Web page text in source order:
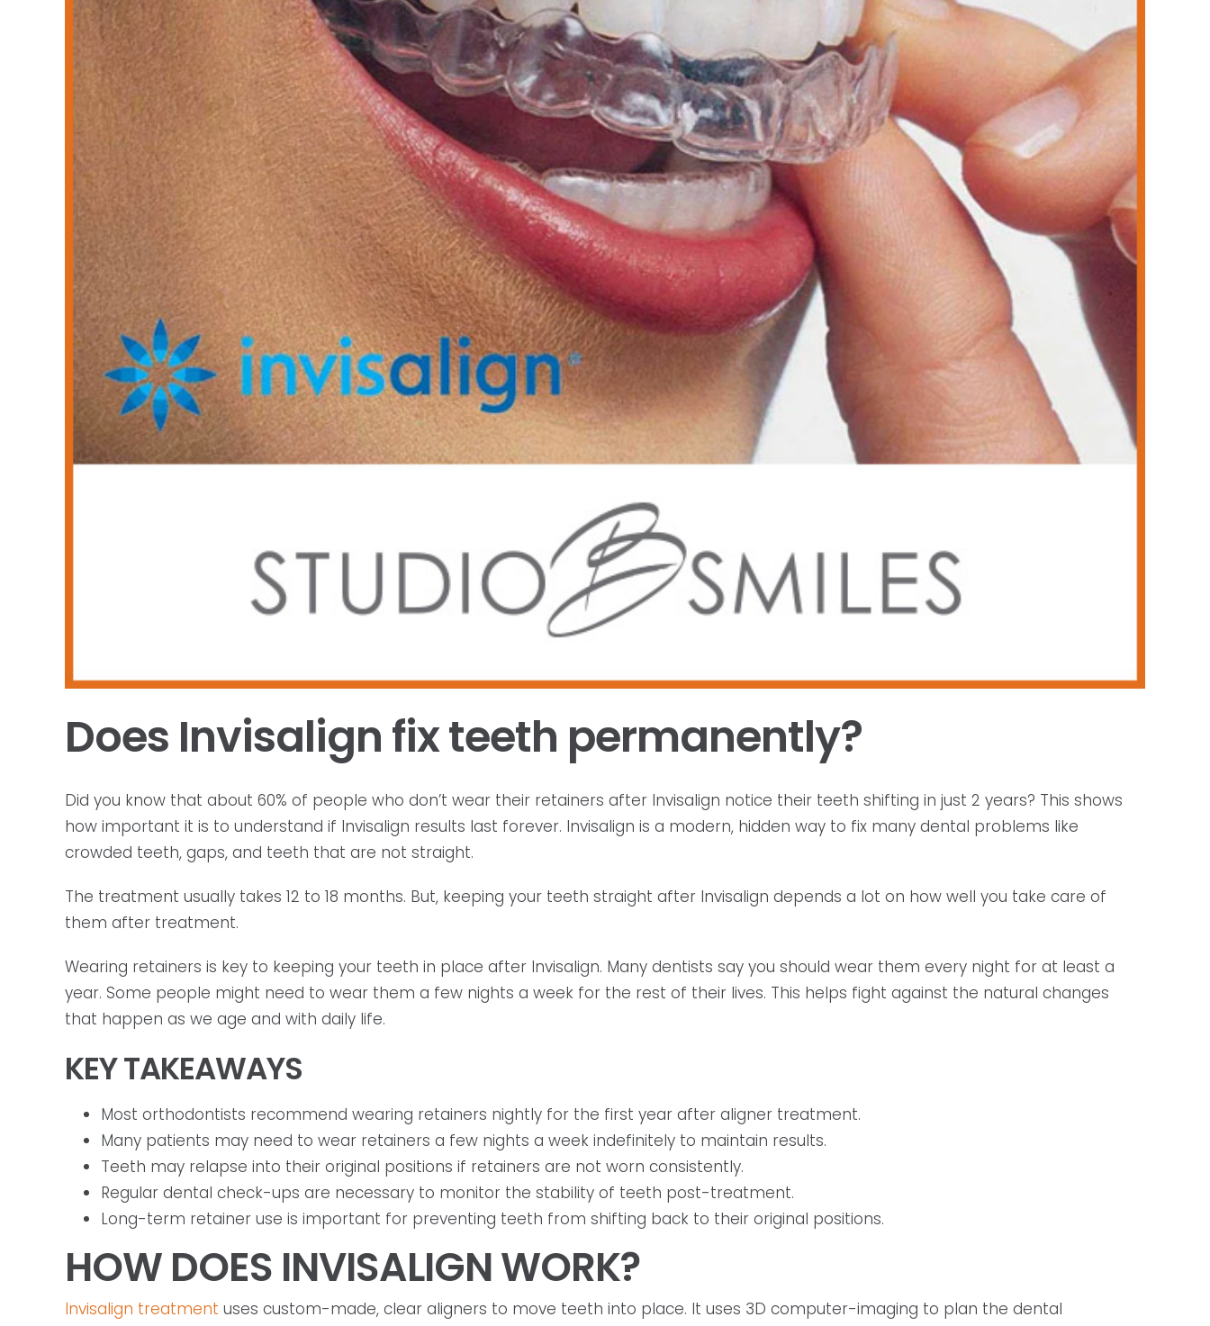
Does Invisalign fix teeth permanently?
Did you know that about 60% of people who don’t wear their retainers after Invisalign notice their teeth shifting in just 2 years? This shows
how important it is to understand if Invisalign results last forever. Invisalign is a modern, hidden way to fix many dental problems like
crowded teeth, gaps, and teeth that are not straight.
The treatment usually takes 12 to 18 months. But, keeping your teeth straight after Invisalign depends a lot on how well you take care of
them after treatment.
Wearing retainers is key to keeping your teeth in place after Invisalign. Many dentists say you should wear them every night for at least a
year. Some people might need to wear them a few nights a week for the rest of their lives. This helps fight against the natural changes
that happen as we age and with daily life.
KEY TAKEAWAYS
Most orthodontists recommend wearing retainers nightly for the first year after aligner treatment.
Many patients may need to wear retainers a few nights a week indefinitely to maintain results.
Teeth may relapse into their original positions if retainers are not worn consistently.
Regular dental check-ups are necessary to monitor the stability of teeth post-treatment.
Long-term retainer use is important for preventing teeth from shifting back to their original positions.
HOW DOES INVISALIGN WORK?
Invisalign treatment uses custom-made, clear aligners to move teeth into place. It uses 3D computer-imaging to plan the dental